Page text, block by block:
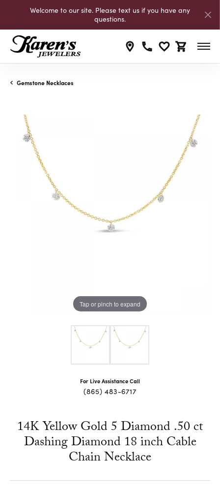
Welcome to our site. Please text us if you have any
questions.
Toggle My
Toggle
Gemstone Necklaces
Tap or pinch to expand
For Live Assistance Call
(865) 483-6717
14K Yellow Gold 5 Diamond .50 ct
Dashing Diamond 18 inch Cable
Chain Necklace